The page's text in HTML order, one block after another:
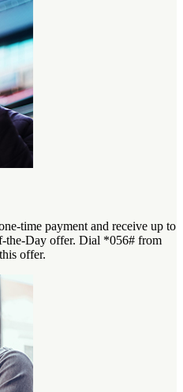
time payment and receive up to
the-Day offer. Dial *056# from
offer.